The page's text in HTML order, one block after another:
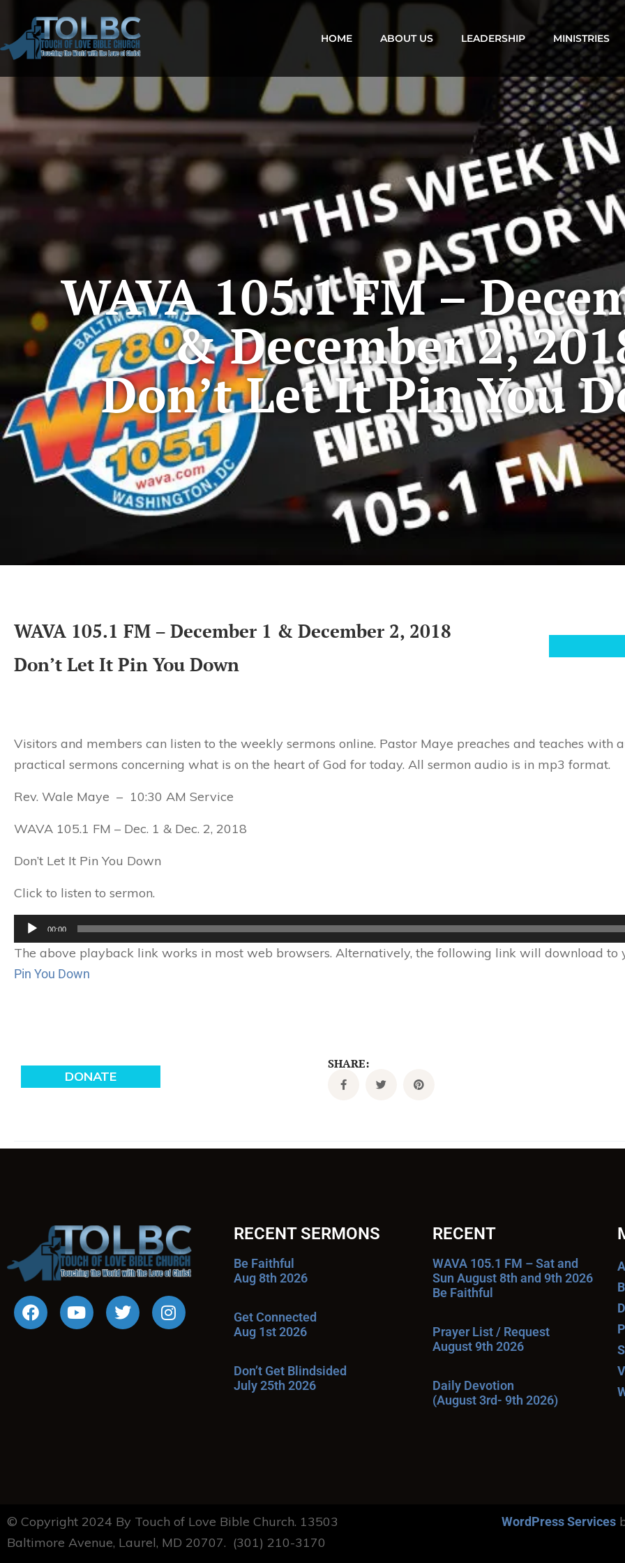
HOME ABOUT US LEADERSHIP MINISTRIES
WAVA 105.1 FM –
& December 2,
Don’t Let It Pin You
WAVA 105.1 FM – December 1 & December 2, 2018
Don’t Let It Pin You Down
Visitors and members can listen to the weekly sermons online. Pastor Maye preaches and teaches with
practical sermons concerning what is on the heart of God for today. All sermon audio is in mp3 format.
Rev. Wale Maye – 10:30 AM Service
WAVA 105.1 FM – Dec. 1 & Dec. 2, 2018
Don’t Let It Pin You Down
Click to listen to sermon.
Audio
00:00
The above playback link works in most web browsers. Alternatively, the following link will download to
Pin You Down
SHARE:
RECENT SERMONS
Be Faithful
Aug 8th 2026
Get Connected
Aug 1st 2026
Don’t Get Blindsided
July 25th 2026
RECENT
WAVA 105.1 FM – Sat and
Sun August 8th and 9th 2026
Be Faithful
Prayer List / Request
August 9th 2026
Daily Devotion
(August 3rd- 9th 2026)
© Copyright 2024 By Touch of Love Bible Church. 13503
Baltimore Avenue, Laurel, MD 20707. (301) 210-3170
WordPress Services